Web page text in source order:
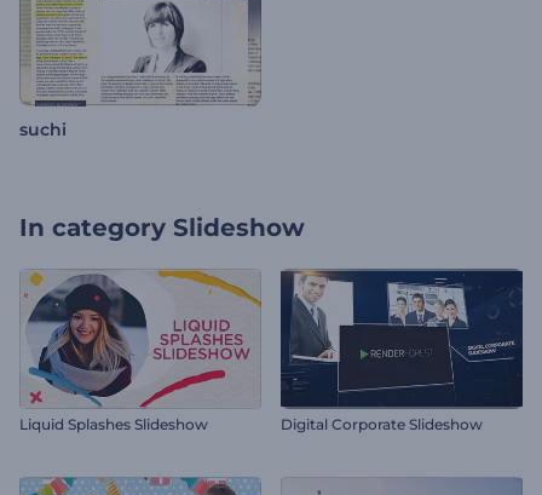
suchi
In category Slideshow
Liquid Splashes Slideshow Digital Corporate Slideshow